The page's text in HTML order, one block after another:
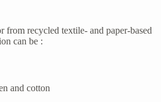
from recycled textile- and paper-based
can be :
and cotton